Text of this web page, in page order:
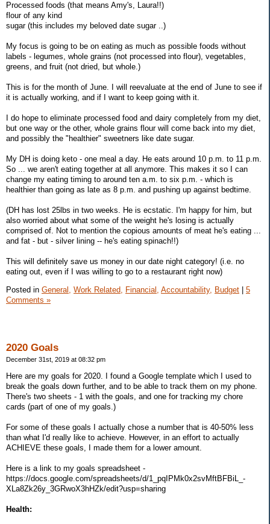
Processed foods (that means Amy's, Laura!!)
flour of any kind
sugar (this includes my beloved date sugar ..)
My focus is going to be on eating as much as possible foods without
labels - legumes, whole grains (not processed into flour), vegetables,
greens, and fruit (not dried, but whole.)
This is for the month of June. I will reevaluate at the end of June to see if
it is actually working, and if I want to keep going with it.
I do hope to eliminate processed food and dairy completely from my diet,
but one way or the other, whole grains flour will come back into my diet,
and possibly the "healthier" sweetners like date sugar.
My DH is doing keto - one meal a day. He eats around 10 p.m. to 11 p.m.
So ... we aren't eating together at all anymore. This makes it so I can
change my eating timing to around ten a.m. to six p.m. - which is
healthier than going as late as 8 p.m. and pushing up against bedtime.
(DH has lost 25lbs in two weeks. He is ecstatic. I'm happy for him, but
also worried about what some of the weight he's losing is actually
comprised of. Not to mention the copious amounts of meat he's eating ...
and fat - but - silver lining -- he's eating spinach!!)
This will definitely save us money in our date night category! (i.e. no
eating out, even if I was willing to go to a restaurant right now)
Posted in General, Work Related, Financial, Accountability, Budget
5
Comments »
2020 Goals
December 31st, 2019 at 08:32 pm
Here are my goals for 2020. I found a Google template which I used to
break the goals down further, and to be able to track them on my phone.
There's two sheets - 1 with the goals, and one for tracking my chore
cards (part of one of my goals.)
For some of these goals I actually chose a number that is 40-50% less
than what I'd really like to achieve. However, in an effort to actually
ACHIEVE these goals, I made them for a lower amount.
Here is a link to my goals spreadsheet -
https://docs.google.com/spreadsheets/d/1_pqIPMk0x2svMftBFBiL_-
XLa8Zk26y_3GRwoX3hHZk/edit?usp=sharing
Health: